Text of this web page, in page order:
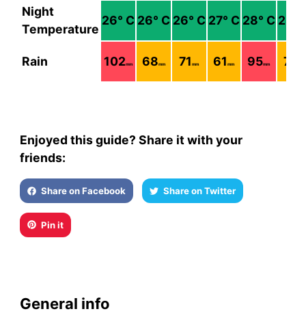
Night
Temperature
26° C 26° C 26° C 27° C 28° C 28
Rain 102mm 68mm 71mm 61mm 95mm 73
Enjoyed this guide? Share it with your
friends:
Share on Facebook Share on Twitter
Pin it
General info